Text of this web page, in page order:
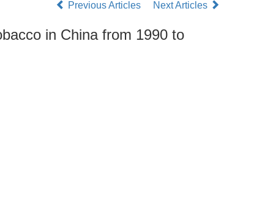
Previous Articles Next Articles
in China from 1990 to